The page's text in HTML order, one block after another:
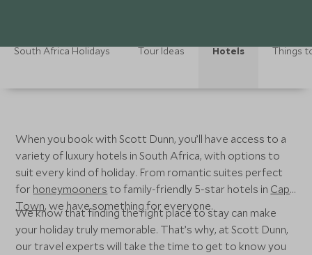
South Africa Holidays Tour Ideas Hotels Things
When you book with Scott Dunn, you’ll have access to a
variety of luxury hotels in South Africa, with options to
suit every kind of holiday. From romantic suites perfect
for honeymooners to family-friendly 5-star hotels in Cape
Town, we have something for everyone.
We know that finding the right place to stay can make
your holiday truly memorable. That’s why, at Scott Dunn,
our travel experts will take the time to get to know you